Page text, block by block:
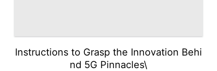
Instructions to Grasp the Innovation Behi
nd 5G Pinnacles\